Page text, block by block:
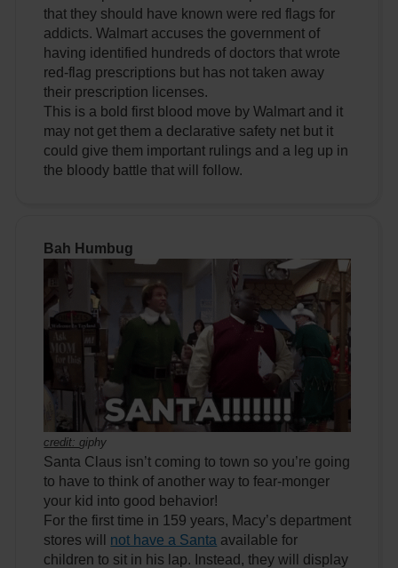
that they should have known were red flags for
addicts. Walmart accuses the government of
having identified hundreds of doctors that wrote
red-flag prescriptions but has not taken away
their prescription licenses.
This is a bold first blood move by Walmart and it
may not get them a declarative safety net but it
could give them important rulings and a leg up in
the bloody battle that will follow.
Bah Humbug
credit:giphy
Santa Claus isn’t coming to town so you’re going
to have to think of another way to fear-monger
your kid into good behavior!
For the first time in 159 years, Macy’s department
stores will not have a Santa available for
children to sit in his lap. Instead, they will display